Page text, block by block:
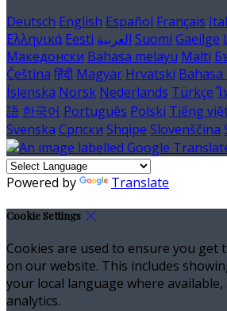
Deutsch English Español Français
Ελληνικά Eesti العربية Suomi Gaeilge
Македонски Bahasa melayu Malti
Čeština हिंदी Magyar Hrvatski
Íslenska Norsk Nederlands Türkçe ไ
語 한국어 Português Polski Tiếng
Svenska Српски Shqipe Slovenščina
Powered by Translate
Cookie Settings
Cookies are used to ensure you get
on our website. This includes
your local language where available,
analytics.